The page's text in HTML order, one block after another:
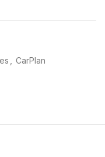
CarPlan